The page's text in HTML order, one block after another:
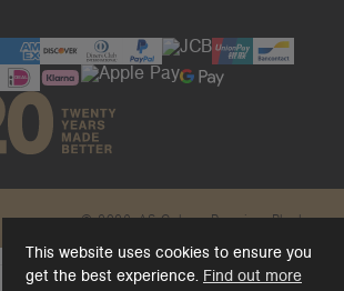
This website uses cookies to ensure you
get the best experience. Find out more
© 2026. AS Colour. Premium Blanks.